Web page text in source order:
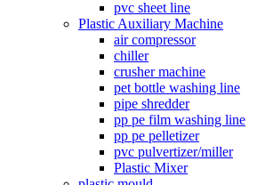
pvc sheet line
Plastic Auxiliary Machine
air compressor
chiller
crusher machine
pet bottle washing line
pipe shredder
pp pe film washing line
pp pe pelletizer
pvc pulvertizer/miller
Plastic Mixer